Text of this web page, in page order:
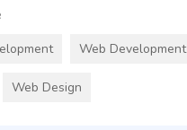
Web Development
Web Design